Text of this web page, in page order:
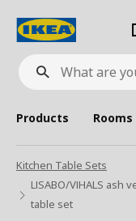
What
are
looking
for?
Products Rooms
Kitchen Table Sets
LISABO/VIHALS
table set